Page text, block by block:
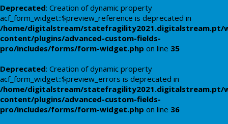
Deprecated: Creation of dynamic property
acf_form_widget::$preview_reference is deprecated in
/home/digitalstream/statefragility2021.digitalstream.pt/
content/plugins/advanced-custom-fields-
pro/includes/forms/form-widget.php on line 35
Deprecated: Creation of dynamic property
acf_form_widget::$preview_errors is deprecated in
/home/digitalstream/statefragility2021.digitalstream.pt/
content/plugins/advanced-custom-fields-
pro/includes/forms/form-widget.php on line 36